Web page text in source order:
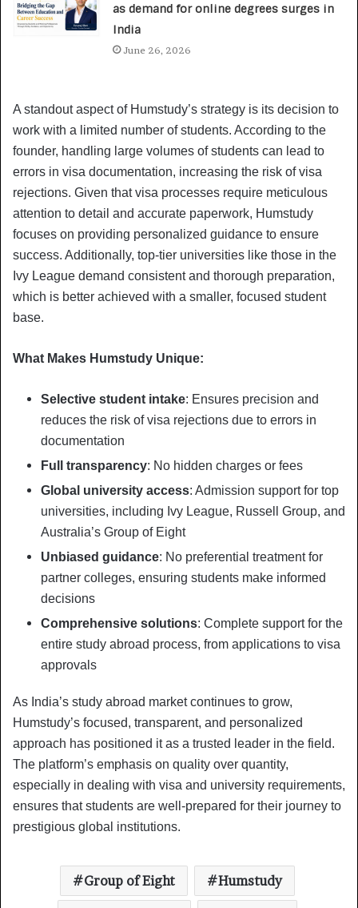
as demand for online degrees surges in
India
June 26, 2026
A standout aspect of Humstudy’s strategy is its decision to
work with a limited number of students. According to the
founder, handling large volumes of students can lead to
errors in visa documentation, increasing the risk of visa
rejections. Given that visa processes require meticulous
attention to detail and accurate paperwork, Humstudy
focuses on providing personalized guidance to ensure
success. Additionally, top-tier universities like those in the
Ivy League demand consistent and thorough preparation,
which is better achieved with a smaller, focused student
base.
What Makes Humstudy Unique:
Selective student intake: Ensures precision and
reduces the risk of visa rejections due to errors in
documentation
Full transparency: No hidden charges or fees
Global university access: Admission support for top
universities, including Ivy League, Russell Group, and
Australia’s Group of Eight
Unbiased guidance: No preferential treatment for
partner colleges, ensuring students make informed
decisions
Comprehensive solutions: Complete support for the
entire study abroad process, from applications to visa
approvals
As India’s study abroad market continues to grow,
Humstudy’s focused, transparent, and personalized
approach has positioned it as a trusted leader in the field.
The platform’s emphasis on quality over quantity,
especially in dealing with visa and university requirements,
ensures that students are well-prepared for their journey to
prestigious global institutions.
Group of Eight Humstudy